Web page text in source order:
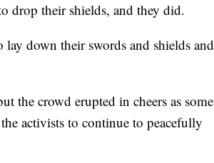
drop their shields, and they did.
down their swords and shields and
the crowd erupted in cheers as some
activists to continue to peacefully